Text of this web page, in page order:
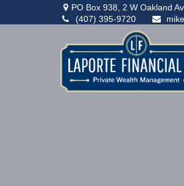
PO Box 938, 2 W Oakland
(407) 395-9720